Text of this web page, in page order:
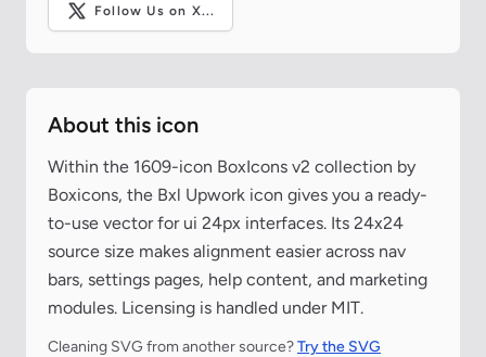
Follow Us on X...
About this icon
Within the 1609-icon BoxIcons v2 collection by
Boxicons, the Bxl Upwork icon gives you a ready-
to-use vector for ui 24px interfaces. Its 24x24
source size makes alignment easier across nav
bars, settings pages, help content, and marketing
modules. Licensing is handled under MIT.
Cleaning SVG from another source?Try the SVG